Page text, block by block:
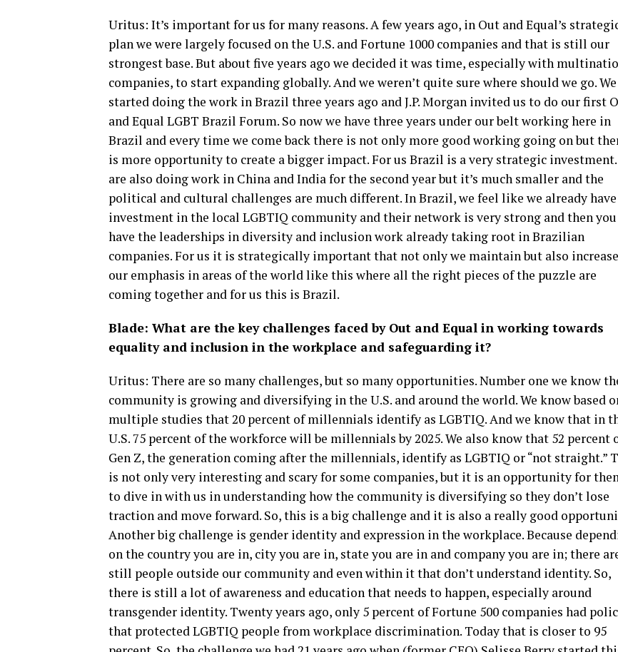
Uritus: It’s important for us for many reasons. A few years ago, in Out and Equal’s
plan we were largely focused on the U.S. and Fortune 1000 companies and that is still our
strongest base. But about five years ago we decided it was time, especially with
companies, to start expanding globally. And we weren’t quite sure where should we go. We
started doing the work in Brazil three years ago and J.P. Morgan invited us to do our first
and Equal LGBT Brazil Forum. So now we have three years under our belt working here in
Brazil and every time we come back there is not only more good working going on but
is more opportunity to create a bigger impact. For us Brazil is a very strategic investment.
are also doing work in China and India for the second year but it’s much smaller and the
political and cultural challenges are much different. In Brazil, we feel like we already
investment in the local LGBTIQ community and their network is very strong and then you
have the leaderships in diversity and inclusion work already taking root in Brazilian
companies. For us it is strategically important that not only we maintain but also increase
our emphasis in areas of the world like this where all the right pieces of the puzzle are
coming together and for us this is Brazil.
Blade: What are the key challenges faced by Out and Equal in working towards
equality and inclusion in the workplace and safeguarding it?
Uritus: There are so many challenges, but so many opportunities. Number one we know
community is growing and diversifying in the U.S. and around the world. We know based
multiple studies that 20 percent of millennials identify as LGBTIQ. And we know that in
U.S. 75 percent of the workforce will be millennials by 2025. We also know that 52 percent
Gen Z, the generation coming after the millennials, identify as LGBTIQ or “not straight.”
is not only very interesting and scary for some companies, but it is an opportunity for
to dive in with us in understanding how the community is diversifying so they don’t lose
traction and move forward. So, this is a big challenge and it is also a really good
Another big challenge is gender identity and expression in the workplace. Because
on the country you are in, city you are in, state you are in and company you are in; there
still people outside our community and even within it that don’t understand identity. So,
there is still a lot of awareness and education that needs to happen, especially around
transgender identity. Twenty years ago, only 5 percent of Fortune 500 companies had
that protected LGBTIQ people from workplace discrimination. Today that is closer to 95